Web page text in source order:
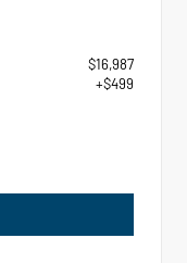
$16,987
+$499